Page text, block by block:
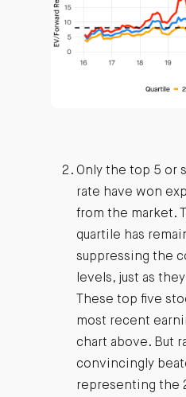
Only the top 5 or
rate have won
from the market.
quartile has
suppressing the
levels, just as
These top five
most recent
chart above. But
convincingly
representing the